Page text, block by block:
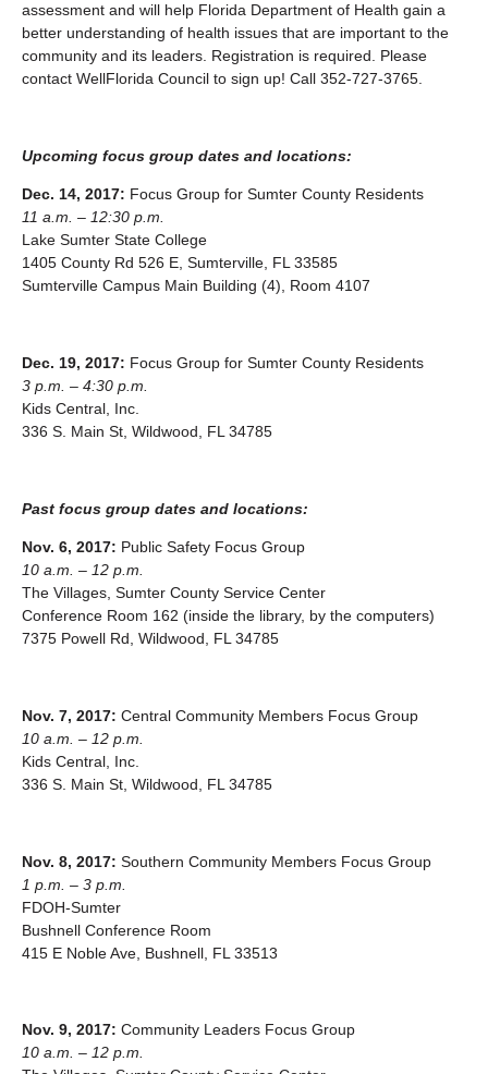
assessment and will help Florida Department of Health gain a
better understanding of health issues that are important to the
community and its leaders. Registration is required. Please
contact WellFlorida Council to sign up! Call 352-727-3765.
Upcoming focus group dates and locations:
Dec. 14, 2017: Focus Group for Sumter County Residents
11 a.m. – 12:30 p.m.
Lake Sumter State College
1405 County Rd 526 E, Sumterville, FL 33585
Sumterville Campus Main Building (4), Room 4107
Dec. 19, 2017: Focus Group for Sumter County Residents
3 p.m. – 4:30 p.m.
Kids Central, Inc.
336 S. Main St, Wildwood, FL 34785
Past focus group dates and locations:
Nov. 6, 2017: Public Safety Focus Group
10 a.m. – 12 p.m.
The Villages, Sumter County Service Center
Conference Room 162 (inside the library, by the computers)
7375 Powell Rd, Wildwood, FL 34785
Nov. 7, 2017: Central Community Members Focus Group
10 a.m. – 12 p.m.
Kids Central, Inc.
336 S. Main St, Wildwood, FL 34785
Nov. 8, 2017: Southern Community Members Focus Group
1 p.m. – 3 p.m.
FDOH-Sumter
Bushnell Conference Room
415 E Noble Ave, Bushnell, FL 33513
Nov. 9, 2017: Community Leaders Focus Group
10 a.m. – 12 p.m.